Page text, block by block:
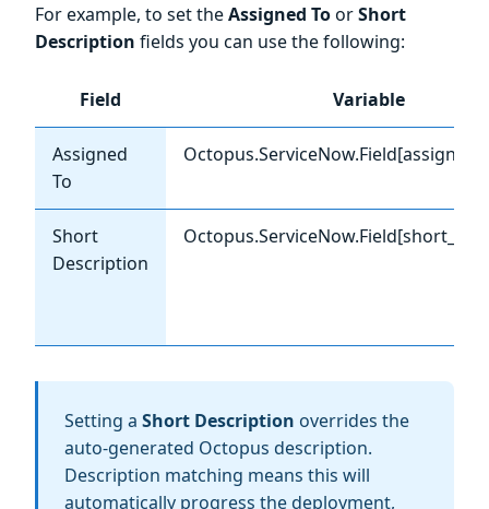
For example, to set theAssigned ToorShort
Description fields you can use the following:
Field Variable
Assigned
To
Short
Description
Setting a Short Description overrides the
auto-generated Octopus description.
Description matching means this will
automatically progress the deployment,